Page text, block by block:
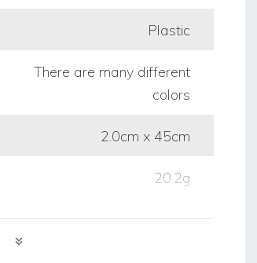
Plastic
There are many different
colors
2.0cm x 45cm
20.2g